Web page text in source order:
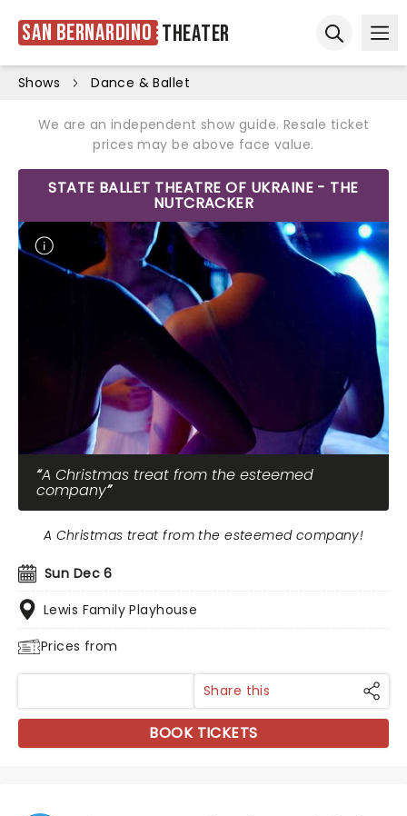
San Bernardino Theater
Shows Dance & Ballet
We are an independent show guide. Resale ticket
prices may be above face value.
STATE BALLET THEATRE OF UKRAINE - THE
NUTCRACKER
A Christmas treat from the esteemed
company
Sun Dec 6
Lewis Family Playhouse
Prices from
A Christmas treat from the esteemed company!
Share this
BOOK TICKETS